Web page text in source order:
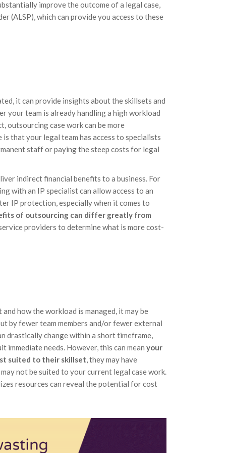
improve the outcome of a legal case,
(ALSP), which can provide you access to these
it can provide insights about the skillsets and
your team is already handling a high workload
outsourcing case work can be more
that your legal team has access to specialists
staff or paying the steep costs for legal
indirect financial benefits to a business. For
with an IP specialist can allow access to an
IP protection, especially when it comes to
of outsourcing can differ greatly from
providers to determine what is more cost-
how the workload is managed, it may be
by fewer team members and/or fewer external
drastically change within a short timeframe,
immediate needs. However, this can mean your
suited to their skillset, they may have
not be suited to your current legal case work.
resources can reveal the potential for cost